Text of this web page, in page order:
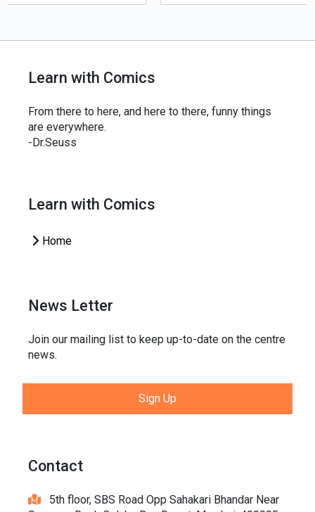
Learn with Comics
From there to here, and here to there, funny things
are everywhere.
-Dr.Seuss
Learn with Comics
Home
News Letter
Join our mailing list to keep up-to-date on the centre
news.
Sign Up
Contact
5th floor, SBS Road Opp Sahakari Bhandar Near